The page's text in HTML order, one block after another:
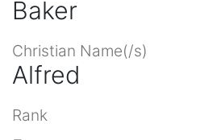
Baker
Christian Name(/s)
Alfred
Rank